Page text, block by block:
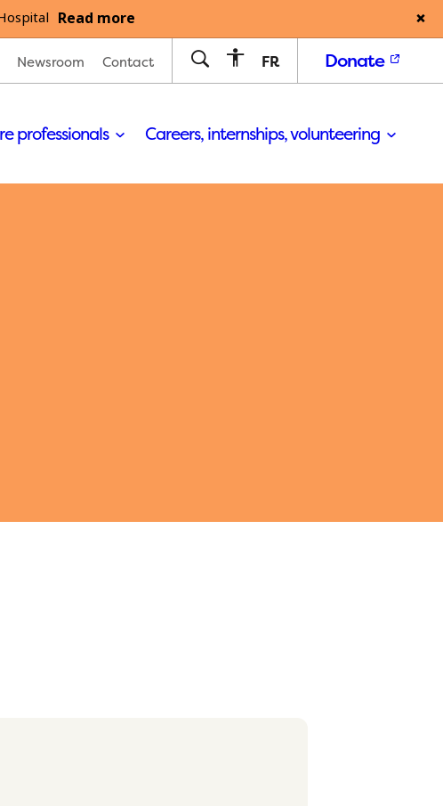
Read more
Newsroom Contact FR Donate
professionals Careers, internships, volunteering